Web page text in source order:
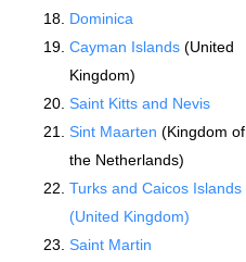
Dominica
Cayman Islands (United
Kingdom)
Saint Kitts and Nevis
Sint Maarten (Kingdom of
the Netherlands)
Turks and Caicos Islands
(United Kingdom)
Saint Martin